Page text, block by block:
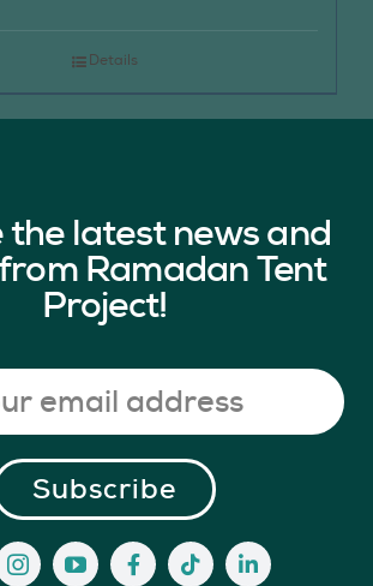
Details
the latest news and
Ramadan Tent
Project!